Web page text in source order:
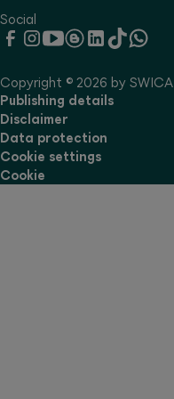
Social
Copyright © 2026 by SWICA
Publishing details
Disclaimer
Data protection
Cookie settings
Cookie